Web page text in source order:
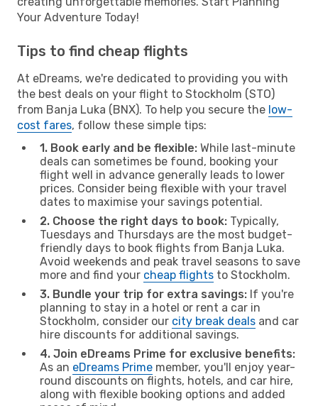
Your Adventure Today!
Tips to find cheap flights
At eDreams, we're dedicated to providing you with
the best deals on your flight to Stockholm (STO)
from Banja Luka (BNX). To help you secure the low-
cost fares, follow these simple tips:
1. Book early and be flexible: While last-minute
deals can sometimes be found, booking your
flight well in advance generally leads to lower
prices. Consider being flexible with your travel
dates to maximise your savings potential.
2. Choose the right days to book: Typically,
Tuesdays and Thursdays are the most budget-
friendly days to book flights from Banja Luka.
Avoid weekends and peak travel seasons to save
more and find your cheap flights to Stockholm.
3. Bundle your trip for extra savings: If you're
planning to stay in a hotel or rent a car in
Stockholm, consider our city break deals and car
hire discounts for additional savings.
4. Join eDreams Prime for exclusive benefits:
As an eDreams Prime member, you'll enjoy year-
round discounts on flights, hotels, and car hire,
along with flexible booking options and added